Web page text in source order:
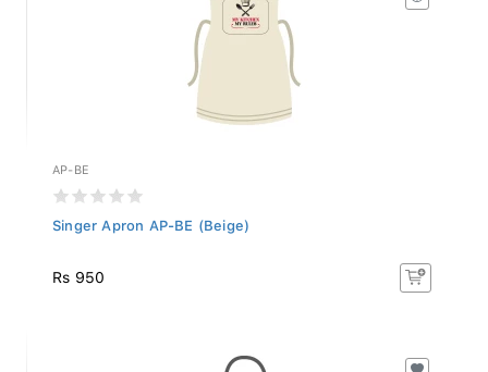
AP-BE
Singer Apron AP-BE (Beige)
Rs 950